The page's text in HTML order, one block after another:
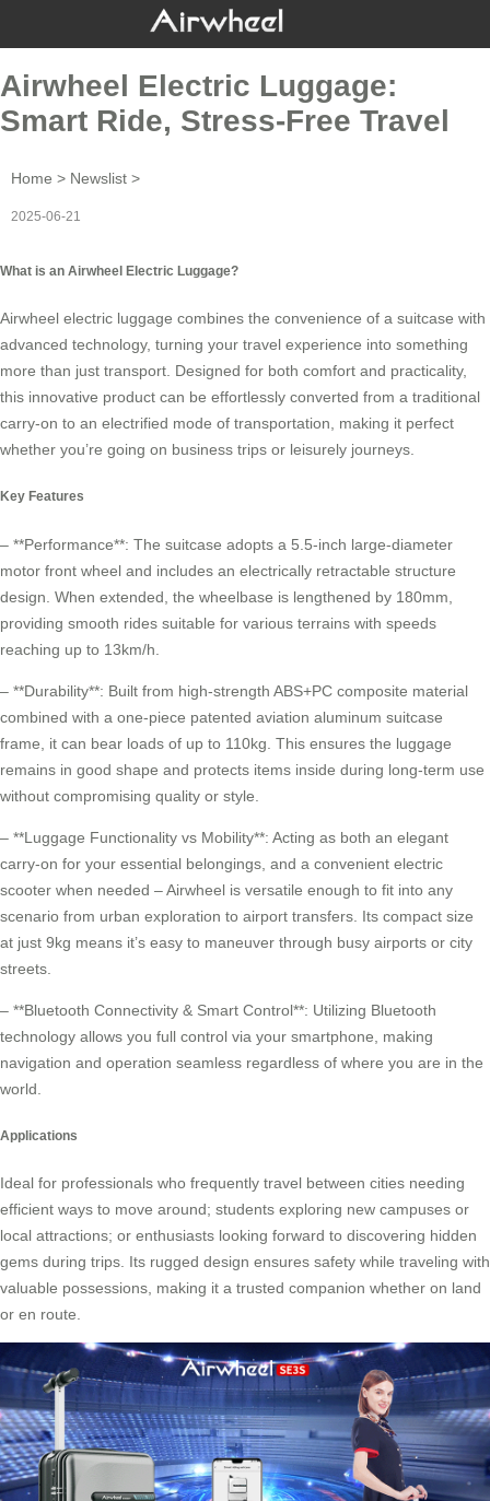
Airwheel Electric Luggage:
Smart Ride, Stress-Free Travel
Home > Newslist >
2025-06-21
What is an Airwheel Electric Luggage?
Airwheel electric luggage combines the convenience of a suitcase with
advanced technology, turning your travel experience into something
more than just transport. Designed for both comfort and practicality,
this innovative product can be effortlessly converted from a traditional
carry-on to an electrified mode of transportation, making it perfect
whether you’re going on business trips or leisurely journeys.
Key Features
– **Performance**: The suitcase adopts a 5.5-inch large-diameter
motor front wheel and includes an electrically retractable structure
design. When extended, the wheelbase is lengthened by 180mm,
providing smooth rides suitable for various terrains with speeds
reaching up to 13km/h.
– **Durability**: Built from high-strength ABS+PC composite material
combined with a one-piece patented aviation aluminum suitcase
frame, it can bear loads of up to 110kg. This ensures the luggage
remains in good shape and protects items inside during long-term use
without compromising quality or style.
– **Luggage Functionality vs Mobility**: Acting as both an elegant
carry-on for your essential belongings, and a convenient electric
scooter when needed – Airwheel is versatile enough to fit into any
scenario from urban exploration to airport transfers. Its compact size
at just 9kg means it’s easy to maneuver through busy airports or city
streets.
– **Bluetooth Connectivity & Smart Control**: Utilizing Bluetooth
technology allows you full control via your smartphone, making
navigation and operation seamless regardless of where you are in the
world.
Applications
Ideal for professionals who frequently travel between cities needing
efficient ways to move around; students exploring new campuses or
local attractions; or enthusiasts looking forward to discovering hidden
gems during trips. Its rugged design ensures safety while traveling with
valuable possessions, making it a trusted companion whether on land
or en route.